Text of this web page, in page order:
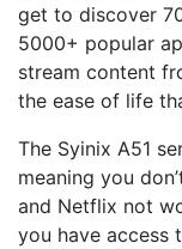
get to discover
5000+ popular
stream content
the ease of life
The Syinix A51
meaning you
and Netflix not
you have access